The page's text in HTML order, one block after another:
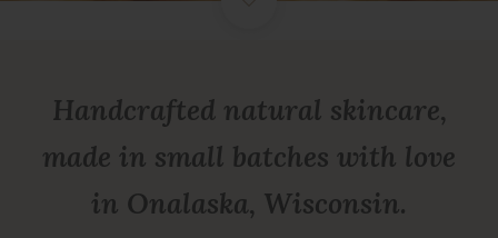
Handcrafted natural skincare,
made in small batches with love
in Onalaska, Wisconsin.